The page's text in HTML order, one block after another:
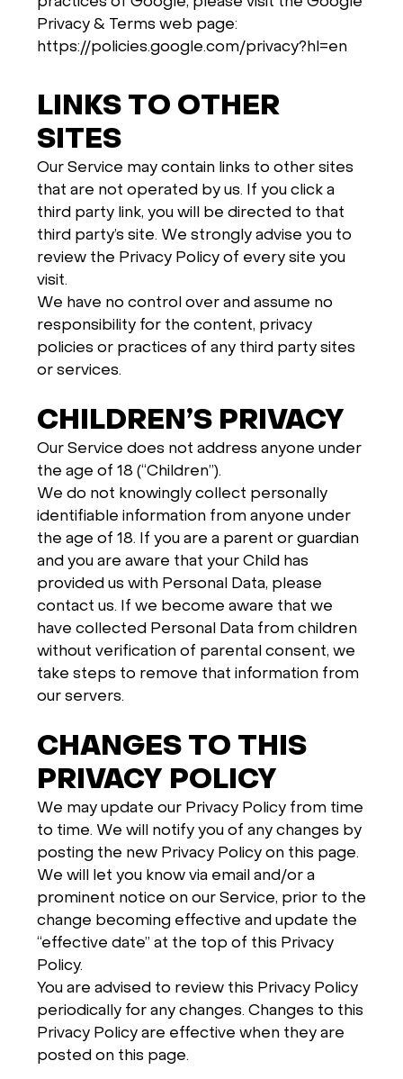
Privacy & Terms web page:
https://policies.google.com/privacy?hl=en
LINKS TO OTHER
SITES
Our Service may contain links to other sites
that are not operated by us. If you click a
third party link, you will be directed to that
third party’s site. We strongly advise you to
review the Privacy Policy of every site you
visit.
We have no control over and assume no
responsibility for the content, privacy
policies or practices of any third party sites
or services.
CHILDREN’S PRIVACY
Our Service does not address anyone under
the age of 18 (“Children”).
We do not knowingly collect personally
identifiable information from anyone under
the age of 18. If you are a parent or guardian
and you are aware that your Child has
provided us with Personal Data, please
contact us. If we become aware that we
have collected Personal Data from children
without verification of parental consent, we
take steps to remove that information from
our servers.
CHANGES TO THIS
PRIVACY POLICY
We may update our Privacy Policy from time
to time. We will notify you of any changes by
posting the new Privacy Policy on this page.
We will let you know via email and/or a
prominent notice on our Service, prior to the
change becoming effective and update the
“effective date” at the top of this Privacy
Policy.
You are advised to review this Privacy Policy
periodically for any changes. Changes to this
Privacy Policy are effective when they are
posted on this page.